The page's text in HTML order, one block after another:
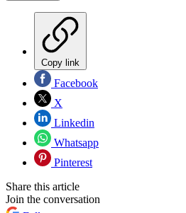
Copy link
Facebook
X
Linkedin
Whatsapp
Pinterest
Share this article
Join the conversation